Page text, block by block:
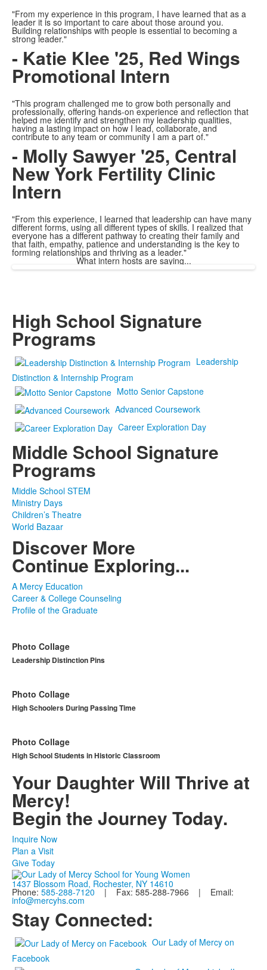
"From my experience in this program, I have learned that as a
leader it is so important to care about those around you.
Building relationships with people is essential to becoming a
strong leader."
- Katie Klee '25, Red Wings
Promotional Intern
"This program challenged me to grow both personally and
professionally, offering hands-on experience and reflection that
helped me identify and strengthen my leadership qualities,
having a lasting impact on how I lead, collaborate, and
contribute to any team or community I am a part of."
- Molly Sawyer '25, Central
New York Fertility Clinic
Intern
"From this experience, I learned that leadership can have many
different forms, using all different types of skills. I realized that
everyone has a different pathway to creating their family and
that faith, empathy, patience and understanding is the key to
forming relationships and thriving as a leader."
What intern hosts are saying...
High School Signature
Programs
Leadership
Distinction & Internship Program
Motto Senior Capstone
Advanced Coursework
Career Exploration Day
Middle School Signature
Programs
Middle School STEM
Ministry Days
Children’s Theatre
World Bazaar
Discover More
Continue Exploring...
A Mercy Education
Career & College Counseling
Profile of the Graduate
Photo Collage
Leadership Distinction Pins
Photo Collage
High Schoolers During Passing Time
Photo Collage
High School Students in Historic Classroom
Your Daughter Will Thrive at
Mercy!
Begin the Journey Today.
Inquire Now
Plan a Visit
Give Today
1437 Blossom Road, Rochester, NY 14610
Phone: 585-288-7120 | Fax: 585-288-7966 | Email:
info@mercyhs.com
Stay Connected:
Our Lady of Mercy on
Facebook